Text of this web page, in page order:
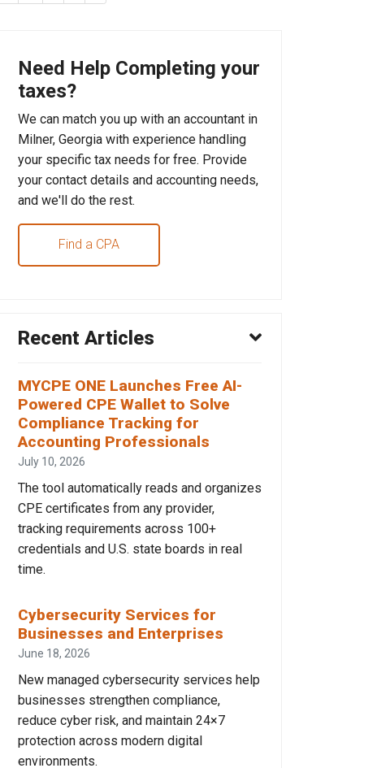
Need Help Completing your
taxes?
We can match you up with an accountant in
Milner, Georgia with experience handling
your specific tax needs for free. Provide
your contact details and accounting needs,
and we'll do the rest.
Find a CPA
Recent Articles
MYCPE ONE Launches Free AI-
Powered CPE Wallet to Solve
Compliance Tracking for
Accounting Professionals
July 10, 2026
The tool automatically reads and organizes
CPE certificates from any provider,
tracking requirements across 100+
credentials and U.S. state boards in real
time.
Cybersecurity Services for
Businesses and Enterprises
June 18, 2026
New managed cybersecurity services help
businesses strengthen compliance,
reduce cyber risk, and maintain 24×7
protection across modern digital
environments.